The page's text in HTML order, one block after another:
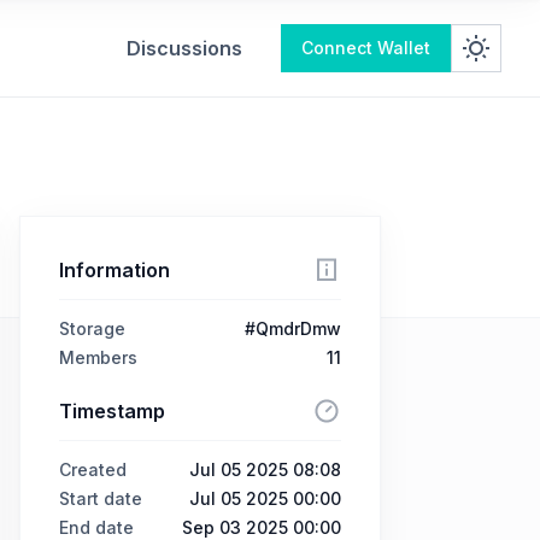
Discussions Connect Wallet
Information
Storage
#QmdrDmw
Members
11
Timestamp
Created
Jul 05 2025 08:08
Start date
Jul 05 2025 00:00
End date
Sep 03 2025 00:00